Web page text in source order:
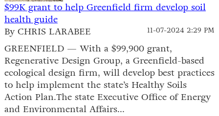
$99K grant to help Greenfield firm develop soil
health guide
11-07-2024 2:29 PM
By CHRIS LARABEE
GREENFIELD — With a $99,900 grant,
Regenerative Design Group, a Greenfield-based
ecological design firm, will develop best practices
to help implement the state’s Healthy Soils
Action Plan.The state Executive Office of Energy
and Environmental Affairs...